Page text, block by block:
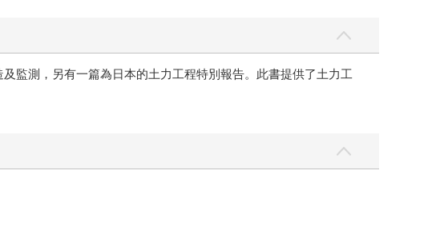
監測，另有一篇為日本的土力工程特別報告。此書提供了土力工